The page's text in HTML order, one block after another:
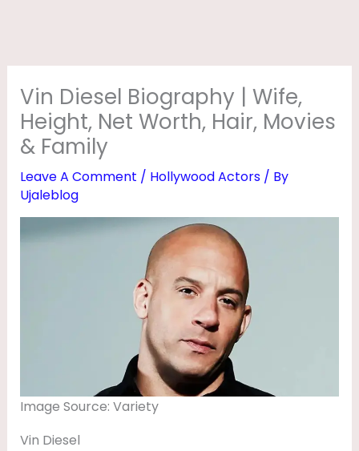
Vin Diesel Biography | Wife,
Height, Net Worth, Hair, Movies
& Family
Leave A Comment / Hollywood Actors/ By
Ujaleblog
Image Source: Variety
Vin Diesel
P
H
Y
|
W
F
H